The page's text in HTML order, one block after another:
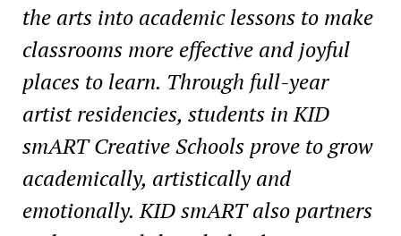
the arts into academic lessons to make
classrooms more effective and joyful
places to learn. Through full-year
artist residencies, students in KID
smART Creative Schools prove to grow
academically, artistically and
emotionally. KID smART also partners